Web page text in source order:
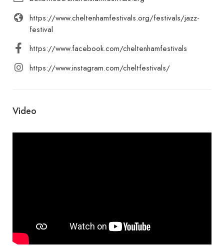
https://www.cheltenhamfestivals.org/festivals/jazz-
festival
https://www.facebook.com/cheltenhamfestivals
https://www.instagram.com/cheltfestivals/
Video